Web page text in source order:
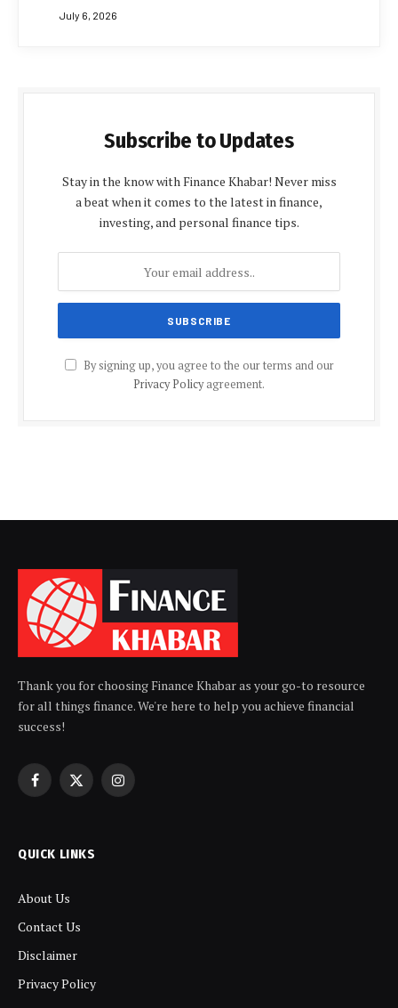
July 6, 2026
Subscribe to Updates
Stay in the know with Finance Khabar! Never miss
a beat when it comes to the latest in finance,
investing, and personal finance tips.
By signing up, you agree to the our terms and our
Privacy Policyagreement.
Thank you for choosing Finance Khabar as your go-to resource
for all things finance. We're here to help you achieve financial
success!
Facebook
X
Instagram
QUICK LINKS
About Us
Contact Us
Disclaimer
Privacy Policy